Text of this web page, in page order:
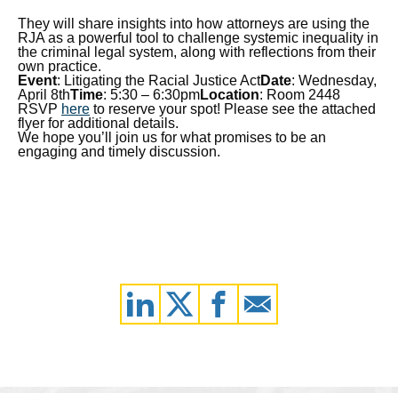
They will share insights into how attorneys are using the
RJA as a powerful tool to challenge systemic inequality in
the criminal legal system, along with reflections from their
own practice.
Event: Litigating the Racial Justice ActDate: Wednesday,
April 8thTime: 5:30 – 6:30pmLocation: Room 2448
RSVP here to reserve your spot! Please see the attached
flyer for additional details.
We hope you’ll join us for what promises to be an
engaging and timely discussion.